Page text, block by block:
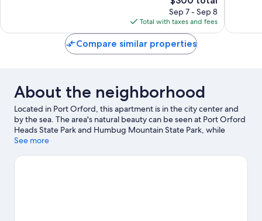
price
is
$300
Sep 7 - Sep 8
Total with taxes and fees
Compare similar properties
About the neighborhood
Located in Port Orford, this apartment is in the city center and
by the sea. The area's natural beauty can be seen at Port Orford
Heads State Park and Humbug Mountain State Park, while
Hawthorne Gallery and Raincoat Arts Gallery are cultural
See more